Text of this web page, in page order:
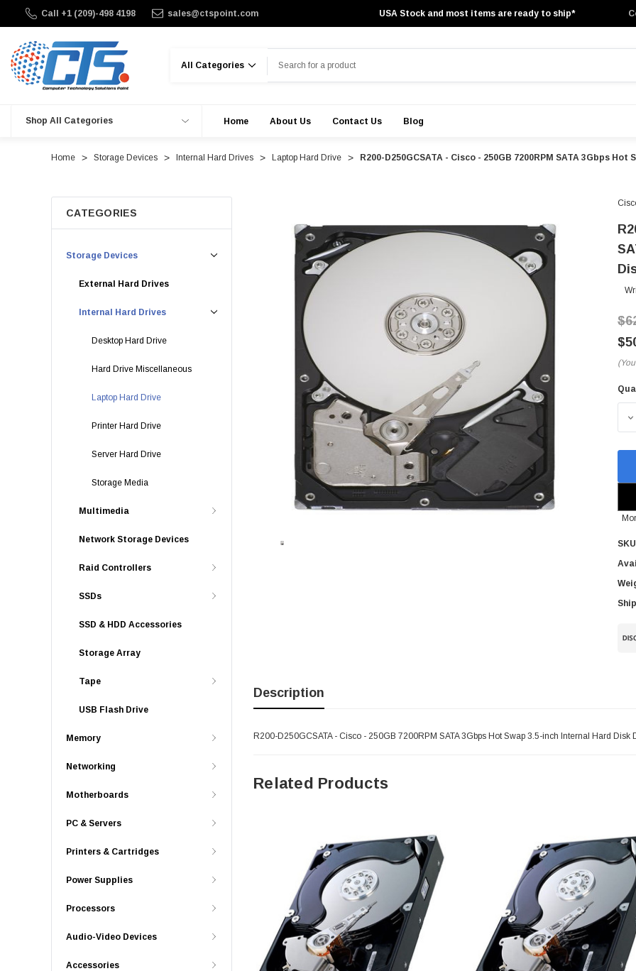
Call +1 (209)-498 4198 sales@ctspoint.com USA Stock and most items are ready to ship*
Shop All Categories Home About Us Contact Us Blog
Home Storage Devices Internal Hard Drives Laptop Hard Drive R200-D250GCSATA - Cisco - 250GB 7200RPM SATA 3Gbps
CATEGORIES
Storage Devices
External Hard Drives
Internal Hard Drives
Desktop Hard Drive
Hard Drive Miscellaneous
Laptop Hard Drive
Printer Hard Drive
Server Hard Drive
Storage Media
Multimedia
Network Storage Devices
Raid Controllers
SSDs
SSD & HDD Accessories
Storage Array
Tape
USB Flash Drive
Memory
Networking
Motherboards
PC & Servers
Printers & Cartridges
Power Supplies
Processors
Audio-Video Devices
Accessories
Description
R200-D250GCSATA - Cisco - 250GB 7200RPM SATA 3Gbps Hot Swap 3.5-inch Internal Hard Disk
Related Products